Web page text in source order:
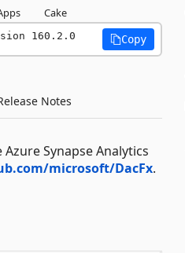
Cake
160.2.0 Copy
Notes
Synapse Analytics
microsoft/DacFx.